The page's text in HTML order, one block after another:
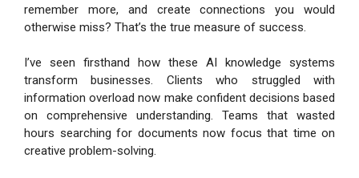
remember more, and create connections you would
otherwise miss? That’s the true measure of success.
I’ve seen firsthand how these AI knowledge systems
transform businesses. Clients who struggled with
information overload now make confident decisions based
on comprehensive understanding. Teams that wasted
hours searching for documents now focus that time on
creative problem-solving.